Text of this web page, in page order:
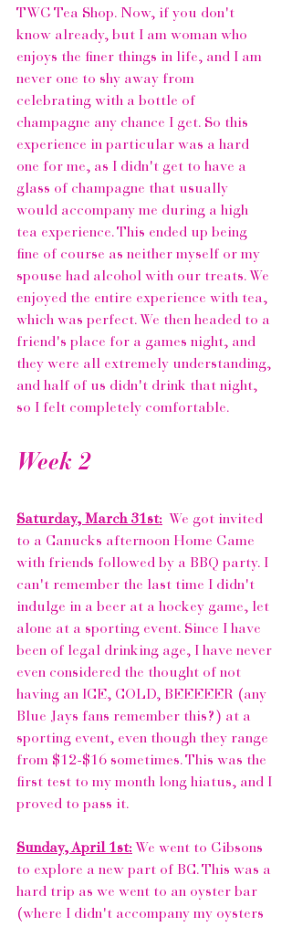
TWG Tea Shop. Now, if you don't
know already, but I am woman who
enjoys the finer things in life, and I am
never one to shy away from
celebrating with a bottle of
champagne any chance I get. So this
experience in particular was a hard
one for me, as I didn't get to have a
glass of champagne that usually
would accompany me during a high
tea experience. This ended up being
fine of course as neither myself or my
spouse had alcohol with our treats. We
enjoyed the entire experience with tea,
which was perfect. We then headed to a
friend's place for a games night, and
they were all extremely understanding,
and half of us didn't drink that night,
so I felt completely comfortable.
Week 2
Saturday, March 31st:
  We got invited
to a Canucks afternoon Home Game
with friends followed by a BBQ party. I
can't remember the last time I didn't
indulge in a beer at a hockey game, let
alone at a sporting event. Since I have
been of legal drinking age, I have never
even considered the thought of not
having an ICE, COLD, BEEEEER (any
Blue Jays fans remember this? ) at a
sporting event, even though they range
from $12-$16 sometimes. This was the
first test to my month long hiatus, and I
proved to pass it.
Sunday, April 1st: We went to Gibsons
to explore a new part of BC. This was a
hard trip as we went to an oyster bar
(where I didn't accompany my oysters